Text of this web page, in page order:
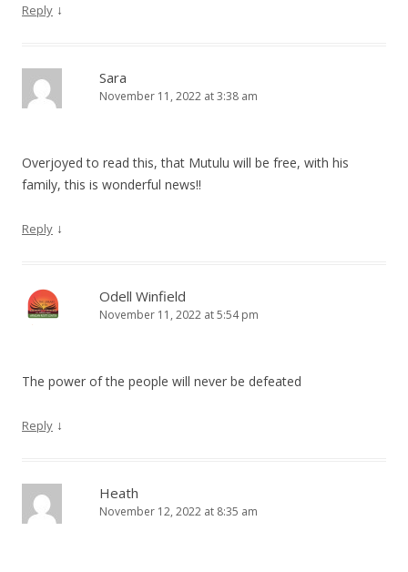
Reply ↓
Sara
November 11, 2022 at 3:38 am
Overjoyed to read this, that Mutulu will be free, with his
family, this is wonderful news!!
Reply ↓
Odell Winfield
November 11, 2022 at 5:54 pm
The power of the people will never be defeated
Reply ↓
Heath
November 12, 2022 at 8:35 am